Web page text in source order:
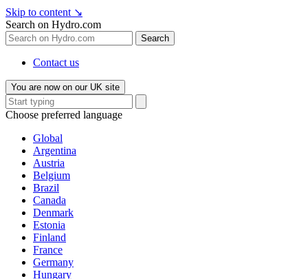
Skip to content ↘
Search on Hydro.com
Search
Contact us
You are now on our UK site
Choose preferred language
Global
Argentina
Austria
Belgium
Brazil
Canada
Denmark
Estonia
Finland
France
Germany
Hungary